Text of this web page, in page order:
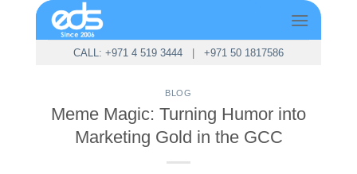
CALL: +971 4 519 3444| +971 50 1817586
BLOG
Meme Magic: Turning Humor into
Marketing Gold in the GCC